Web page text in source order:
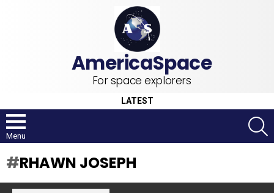
For space explorers
LATEST
Menu
RHAWN JOSEPH